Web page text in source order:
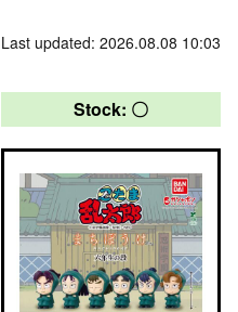
Last updated: 2026.08.08 10:03
Stock: 〇